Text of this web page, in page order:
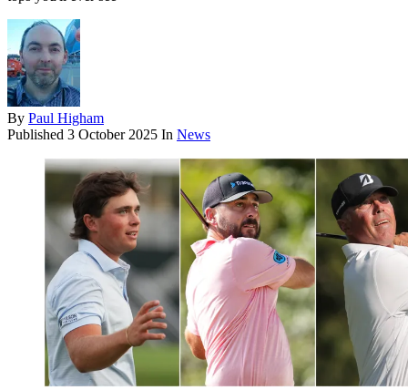
By Paul Higham
Published 3 October 2025 In News